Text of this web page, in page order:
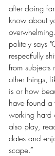
after doing
know about
politely says
respectfully
from subjects
other things,
is or how
have found a
working hard
also play,
dates and
scape.”